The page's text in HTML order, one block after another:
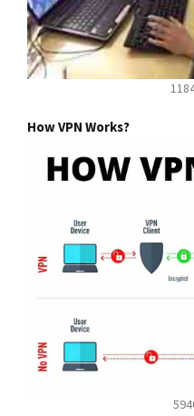
How VPN Works?